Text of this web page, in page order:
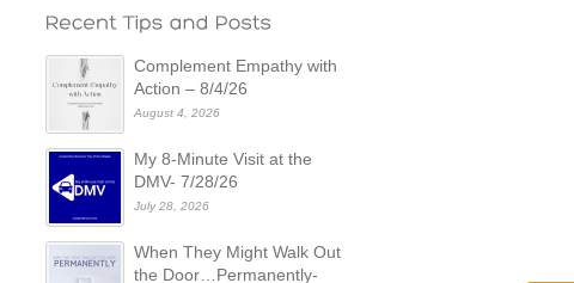
Complement Empathy with
Action – 8/4/26
August 4, 2026
My 8-Minute Visit at the
DMV- 7/28/26
July 28, 2026
When They Might Walk Out
the Door…Permanently-